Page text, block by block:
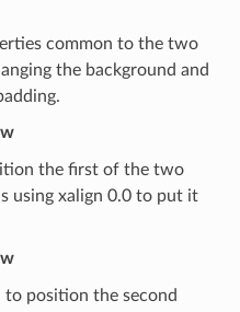
common to the two
the background and
the first of the two
using xalign 0.0 to put it
to position the second